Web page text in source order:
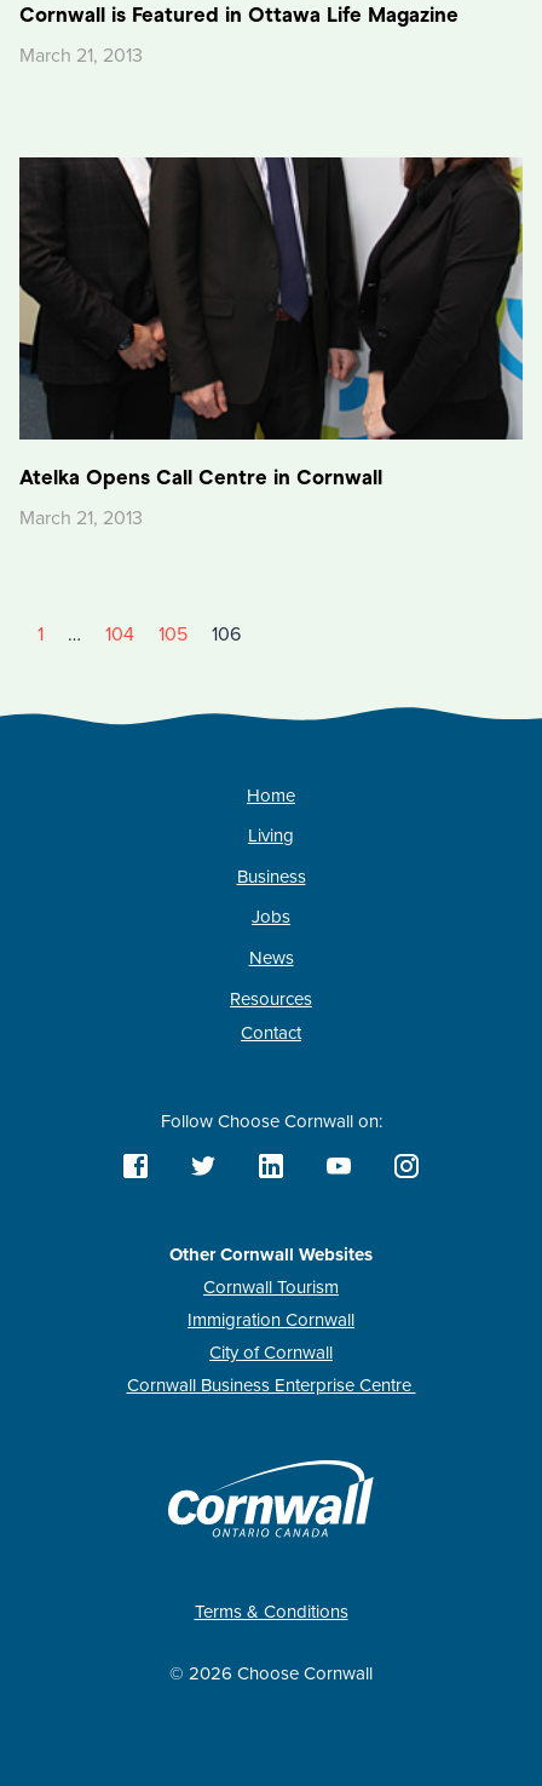
Cornwall is Featured in Ottawa Life Magazine
March 21, 2013
Atelka Opens Call Centre in Cornwall
March 21, 2013
1 … 104 105 106
Home
Living
Business
Jobs
News
Resources
Contact
Follow Choose Cornwall on:
Other Cornwall Websites
Cornwall Tourism
Immigration Cornwall
City of Cornwall
Cornwall Business Enterprise Centre
Terms & Conditions
© 2026 Choose Cornwall